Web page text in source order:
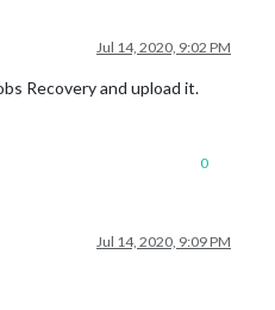
Jul 14, 2020, 9:02 PM
Recovery and upload it.
0
Jul 14, 2020, 9:09 PM